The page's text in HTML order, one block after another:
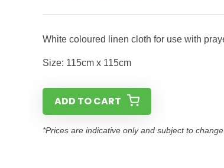
White coloured linen cloth for use with
Size: 115cm x 115cm
ADD TO CART
*Prices are indicative only and subject to